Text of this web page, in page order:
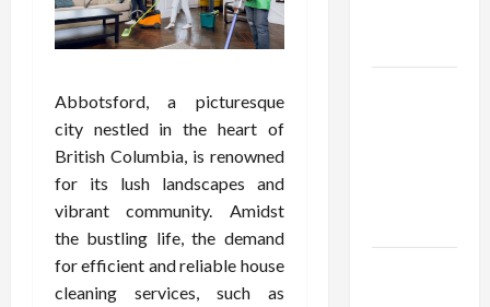
Abbotsford, a picturesque
city nestled in the heart of
British Columbia, is renowned
for its lush landscapes and
vibrant community. Amidst
the bustling life, the demand
for efficient and reliable house
cleaning services, such as